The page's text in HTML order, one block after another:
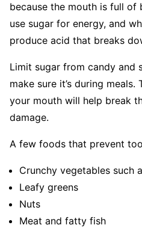
because the mouth is full of
use sugar for energy, and
produce acid that breaks
Limit sugar from candy and
make sure it’s during
your mouth will help break
damage.
A few foods that prevent
Crunchy vegetables such
Leafy greens
Nuts
Meat and fatty fish